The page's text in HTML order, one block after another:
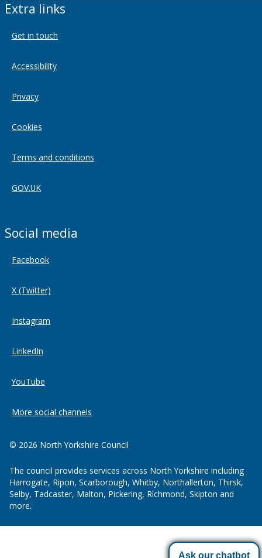
Extra links
Get in touch
Accessibility
Privacy
Cookies
Terms and conditions
GOV.UK
Social media
Facebook
X (Twitter)
Instagram
LinkedIn
YouTube
More social channels
© 2026 North Yorkshire Council
The council provides services across North Yorkshire including
Harrogate, Ripon, Scarborough, Whitby, Northallerton, Thirsk,
Selby, Tadcaster, Malton, Pickering, Richmond, Skipton and
more.
Ask our chatbot